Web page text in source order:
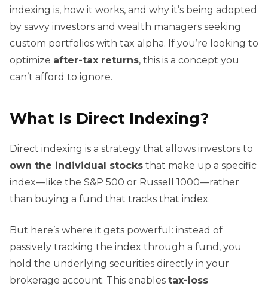
indexing is, how it works, and why it’s being adopted
by savvy investors and wealth managers seeking
custom portfolios with tax alpha. If you’re looking to
optimize after-tax returns, this is a concept you
can’t afford to ignore.
What Is Direct Indexing?
Direct indexing is a strategy that allows investors to
own the individual stocks that make up a specific
index—like the S&P 500 or Russell 1000—rather
than buying a fund that tracks that index.
But here’s where it gets powerful: instead of
passively tracking the index through a fund, you
hold the underlying securities directly in your
brokerage account. This enables tax-loss